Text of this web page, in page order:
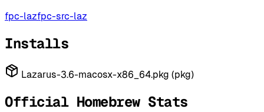
fpc-lazfpc-src-laz
Installs
Lazarus-3.6-macosx-x86_64.pkg (pkg)
Official Homebrew Stats